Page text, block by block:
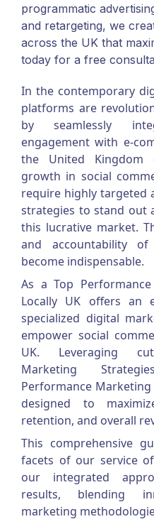
programmatic
and retargeting, we
across the UK that
today for a free
In the contemporary
platforms are
by seamlessly
engagement with e-
the United Kingdom
growth in social
require highly targeted
strategies to stand out
this lucrative market.
and accountability of
become indispensable.
As a Top
Locally UK offers an
specialized digital
empower social
UK. Leveraging
Marketing
Performance
designed to
retention, and overall
This comprehensive
facets of our service
our integrated
results, blending
marketing